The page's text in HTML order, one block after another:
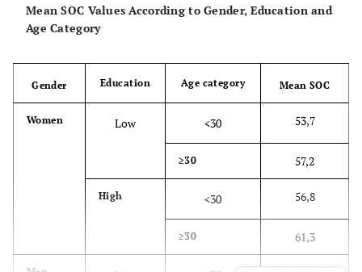
feelings and
0,517
How often do
you have
feelings that
you’re not
keep under
0,671
0,637
Mean SOC Values According to Gender, Education and
Age Category
Gender Education Age category Mean SOC
Women Low <30 53,7
≥30 57,2
High <30 56,8
≥30 61,3